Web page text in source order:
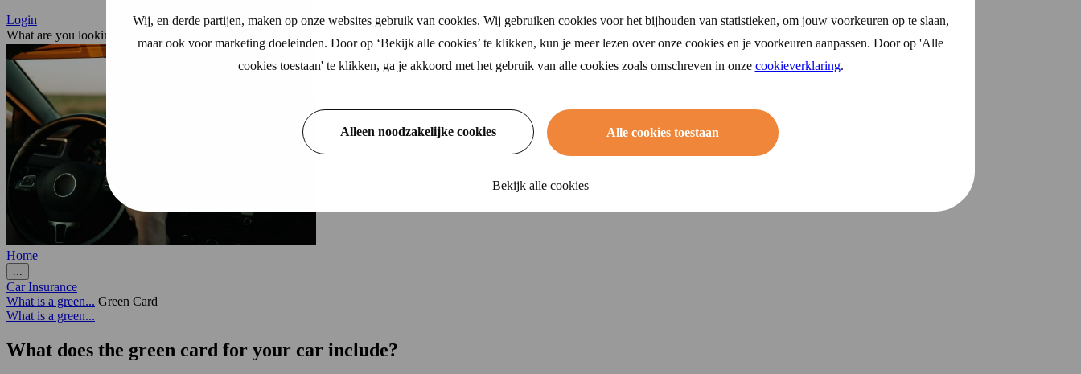
Wij, en derde partijen, maken op onze websites gebruik van cookies. Wij gebruiken cookies voor het bijhouden van statistieken, om jouw voorkeuren op te slaan,
maar ook voor marketing doeleinden. Door op ‘Bekijk alle cookies’ te klikken, kun je meer lezen over onze cookies en je voorkeuren aanpassen. Door op 'Alle
cookies toestaan' te klikken, ga je akkoord met het gebruik van alle cookies zoals omschreven in onze cookieverklaring.
Alleen noodzakelijke cookies Alle cookies toestaan
Bekijk alle cookies
Login
What are you looking for?
Home
...
Car Insurance
What is a green... Green Card
What is a green...
What does the green card for your car include?